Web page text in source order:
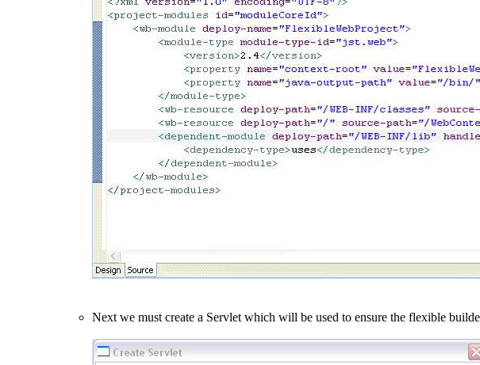
Next we must create a Servlet which will be used to ensure the flexible